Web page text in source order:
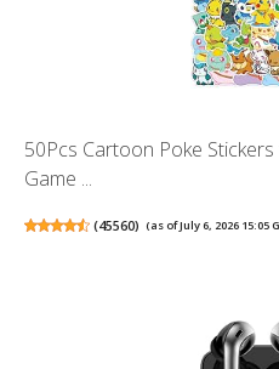
50Pcs Cartoon Poke
Game ...
(45560) (as of July 6, 2026 15:05